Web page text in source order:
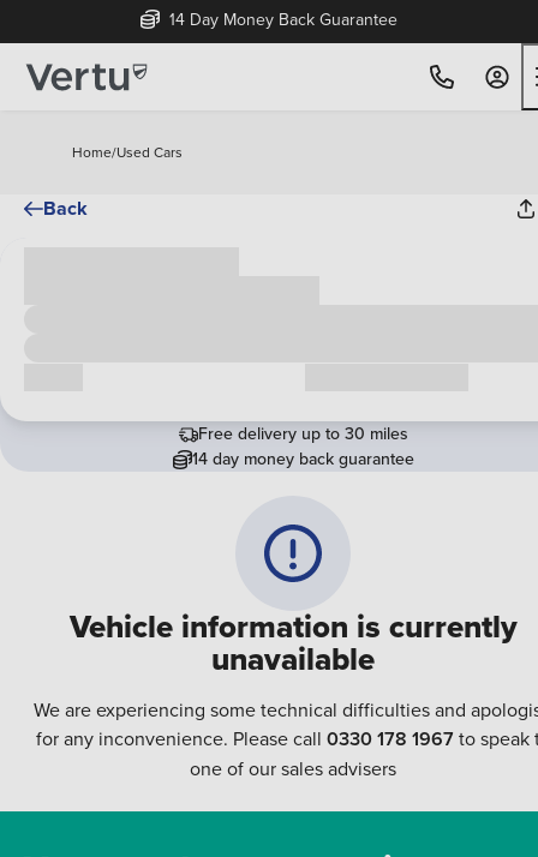
14 Day Money Back Guarantee
Home/Used Cars
Back
Vehicle information is currently
unavailable
We are experiencing some technical difficulties and
for any inconvenience. Please call 0330 178 1967to speak
one of our sales advisers
Free delivery up to 30 miles
14 day money back guarantee